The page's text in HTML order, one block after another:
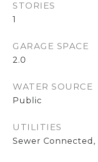
STORIES
1
GARAGE SPACE
2.0
WATER SOURCE
Public
UTILITIES
Sewer Connected,